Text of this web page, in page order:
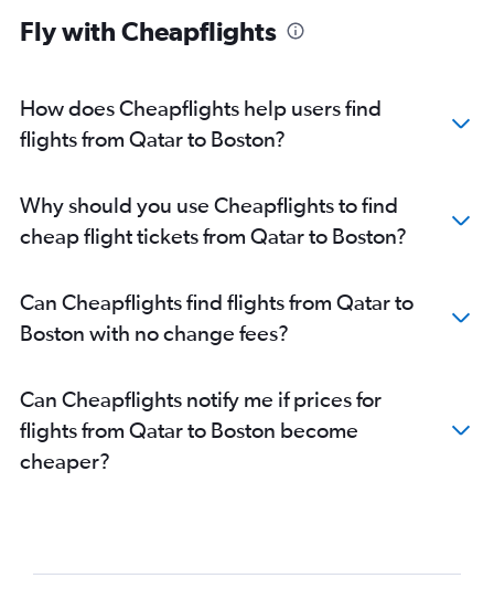
Fly with Cheapflights
How does Cheapflights help users find
flights from Qatar to Boston?
Why should you use Cheapflights to find
cheap flight tickets from Qatar to Boston?
Can Cheapflights find flights from Qatar to
Boston with no change fees?
Can Cheapflights notify me if prices for
flights from Qatar to Boston become
cheaper?